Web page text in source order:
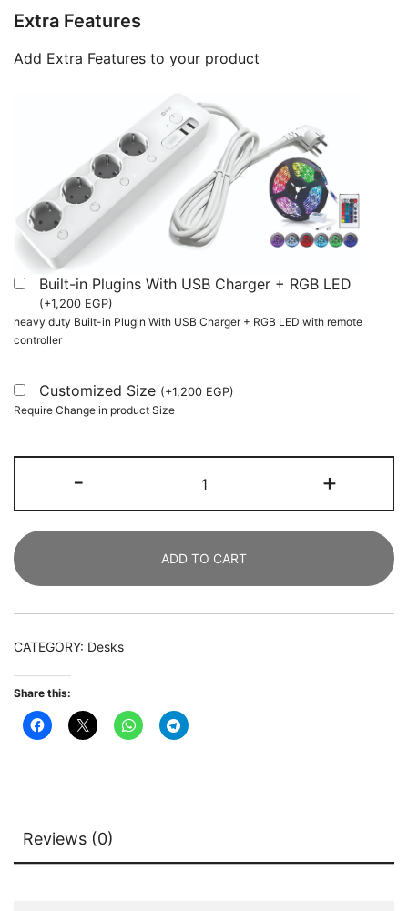
Extra Features
Add Extra Features to your product
Built-in Plugins With USB Charger + RGB LED
(+1,200 EGP)
heavy duty Built-in Plugin With USB Charger + RGB LED with remote
controller
Customized Size (+1,200 EGP)
Require Change in product Size
-
Table,
183
Rectangle
Meeting
Table
+
ADD TO CART
CATEGORY: Desks
Share this:
Reviews (0)